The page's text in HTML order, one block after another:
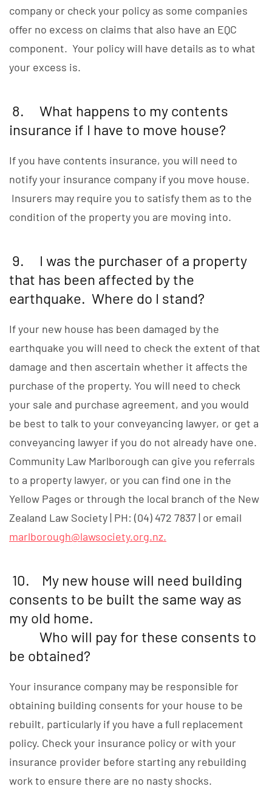
company or check your policy as some companies
offer no excess on claims that also have an EQC
component. Your policy will have details as to what
your excess is.
8. What happens to my contents
insurance if I have to move house?
If you have contents insurance, you will need to
notify your insurance company if you move house.
Insurers may require you to satisfy them as to the
condition of the property you are moving into.
9. I was the purchaser of a property
that has been affected by the
earthquake. Where do I stand?
If your new house has been damaged by the
earthquake you will need to check the extent of that
damage and then ascertain whether it affects the
purchase of the property. You will need to check
your sale and purchase agreement, and you would
be best to talk to your conveyancing lawyer, or get a
conveyancing lawyer if you do not already have one.
Community Law Marlborough can give you referrals
to a property lawyer, or you can find one in the
Yellow Pages or through the local branch of the New
Zealand Law Society | PH: (04) 472 7837 | or email
marlborough@lawsociety.org.nz.
10. My new house will need building
consents to be built the same way as
my old home.
Who will pay for these consents to
be obtained?
Your insurance company may be responsible for
obtaining building consents for your house to be
rebuilt, particularly if you have a full replacement
policy. Check your insurance policy or with your
insurance provider before starting any rebuilding
work to ensure there are no nasty shocks.